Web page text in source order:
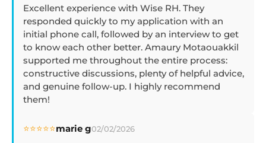
Excellent experience with Wise RH. They
responded quickly to my application with an
initial phone call, followed by an interview to get
to know each other better. Amaury Motaouakkil
supported me throughout the entire process:
constructive discussions, plenty of helpful advice,
and genuine follow-up. I highly recommend
them!
⭐⭐⭐⭐⭐marie g02/02/2026